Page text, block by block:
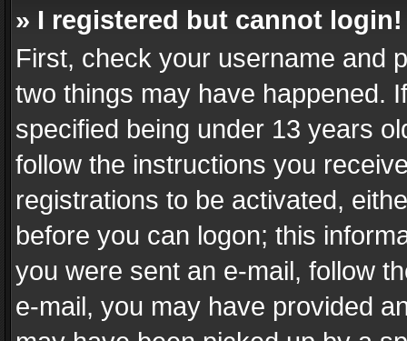
» I registered but cannot login!
First, check your username and
two things may have happened.
specified being under 13 years
follow the instructions you
registrations to be activated,
before you can logon; this
you were sent an e-mail, follow
e-mail, you may have provided